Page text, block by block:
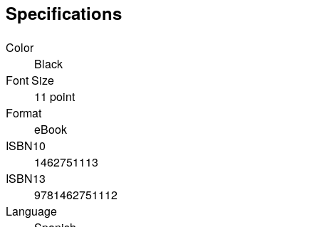
Specifications
Color
Black
Font Size
11 point
Format
eBook
ISBN10
1462751113
ISBN13
9781462751112
Language